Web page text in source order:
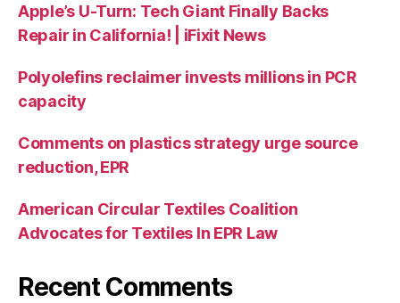
Apple’s U-Turn: Tech Giant Finally Backs
Repair in California! | iFixit News
Polyolefins reclaimer invests millions in PCR
capacity
Comments on plastics strategy urge source
reduction, EPR
American Circular Textiles Coalition
Advocates for Textiles In EPR Law
Recent Comments